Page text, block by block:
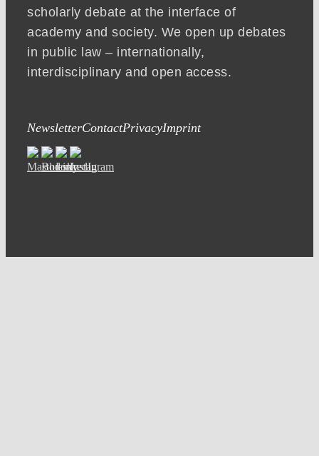
scholarly debate at the interface of
academy and society. We open up debates
in public law – internationally,
interdisciplinary and open access.
NewsletterContactPrivacyImprint